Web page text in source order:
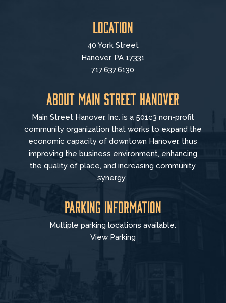
Location
40 York Street
Hanover, PA 17331
717.637.6130
About Main Street Hanover
Main Street Hanover, Inc. is a 501c3 non-profit
community organization that works to expand the
economic capacity of downtown Hanover, thus
improving the business environment, enhancing
the quality of place, and increasing community
synergy.
Parking Information
Multiple parking locations available.
View Parking